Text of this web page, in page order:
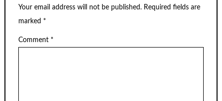
Your email address will not be published. Required fields are
marked *
Comment *